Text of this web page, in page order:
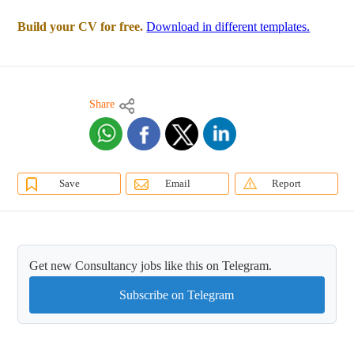
Build your CV for free. Download in different templates.
Share
Save Email Report
Get new Consultancy jobs like this on Telegram.
Subscribe on Telegram